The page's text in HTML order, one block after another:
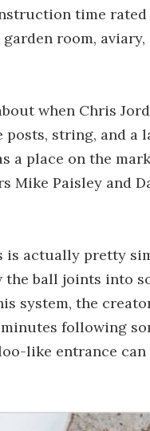
time
room,
when Chris
string, and a
a place on the
Mike Paisley and
is actually pretty
ball joints into
system, the
following
like entrance can